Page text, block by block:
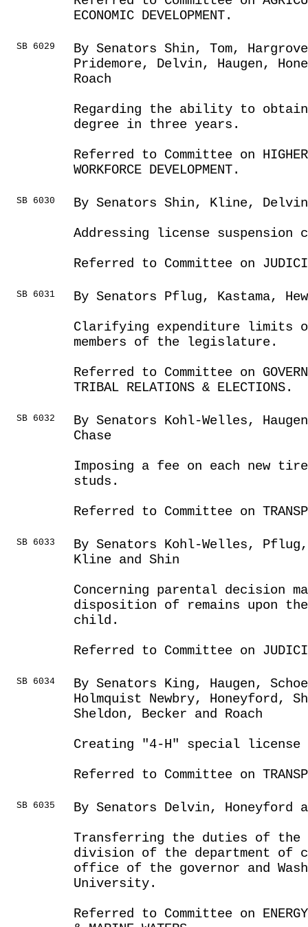
ECONOMIC DEVELOPMENT.
SB 6029
By Senators Shin, Tom,
Pridemore, Delvin, Haugen,
Roach
Regarding the ability to obtain
degree in three years.
Referred to Committee on HIGHER
WORKFORCE DEVELOPMENT.
SB 6030
By Senators Shin, Kline, Delvin
Addressing license
Referred to Committee on
SB 6031
By Senators Pflug, Kastama,
Clarifying expenditure limits
members of the legislature.
Referred to Committee on
TRIBAL RELATIONS & ELECTIONS.
SB 6032
By Senators Kohl-Welles,
Chase
Imposing a fee on each new
studs.
Referred to Committee on
SB 6033
By Senators Kohl-Welles,
Kline and Shin
Concerning parental decision
disposition of remains upon
child.
Referred to Committee on
SB 6034
By Senators King, Haugen,
Holmquist Newbry, Honeyford,
Sheldon, Becker and Roach
Creating "4-H" special
Referred to Committee on
SB 6035
By Senators Delvin, Honeyford
Transferring the duties of the
division of the department of
office of the governor and
University.
Referred to Committee on ENERGY,